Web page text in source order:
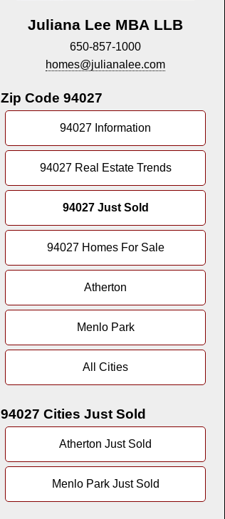
Juliana Lee MBA LLB
650-857-1000
homes@julianalee.com
Zip Code 94027
94027 Information
94027 Real Estate Trends
94027 Just Sold
94027 Homes For Sale
Atherton
Menlo Park
All Cities
94027 Cities Just Sold
Atherton Just Sold
Menlo Park Just Sold